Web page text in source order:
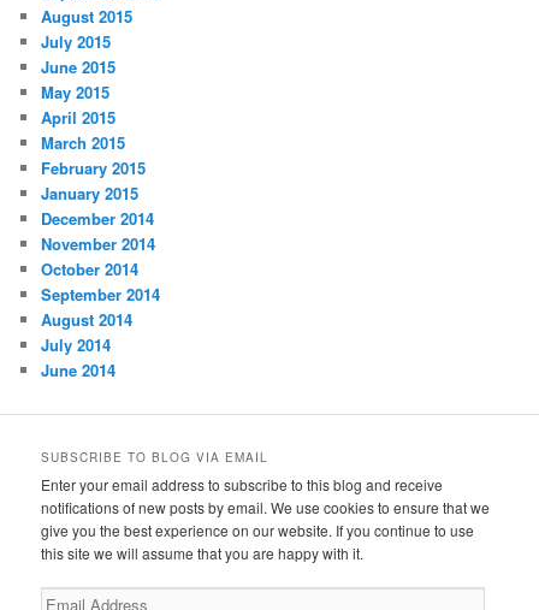
August 2015
July 2015
June 2015
May 2015
April 2015
March 2015
February 2015
January 2015
December 2014
November 2014
October 2014
September 2014
August 2014
July 2014
June 2014
SUBSCRIBE TO BLOG VIA EMAIL
Enter your email address to subscribe to this blog and receive
notifications of new posts by email. We use cookies to ensure that we
give you the best experience on our website. If you continue to use
this site we will assume that you are happy with it.
Email